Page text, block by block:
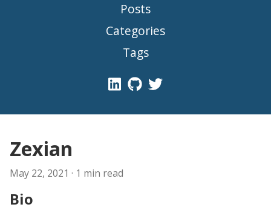
Posts
Categories
Tags
Zexian
May 22, 2021 · 1 min read
Bio